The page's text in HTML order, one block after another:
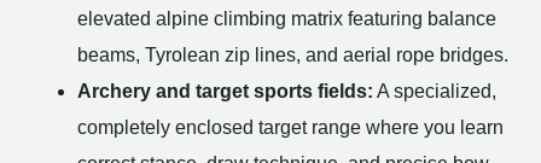
elevated alpine climbing matrix featuring balance
beams, Tyrolean zip lines, and aerial rope bridges.
Archery and target sports fields: A specialized,
completely enclosed target range where you learn